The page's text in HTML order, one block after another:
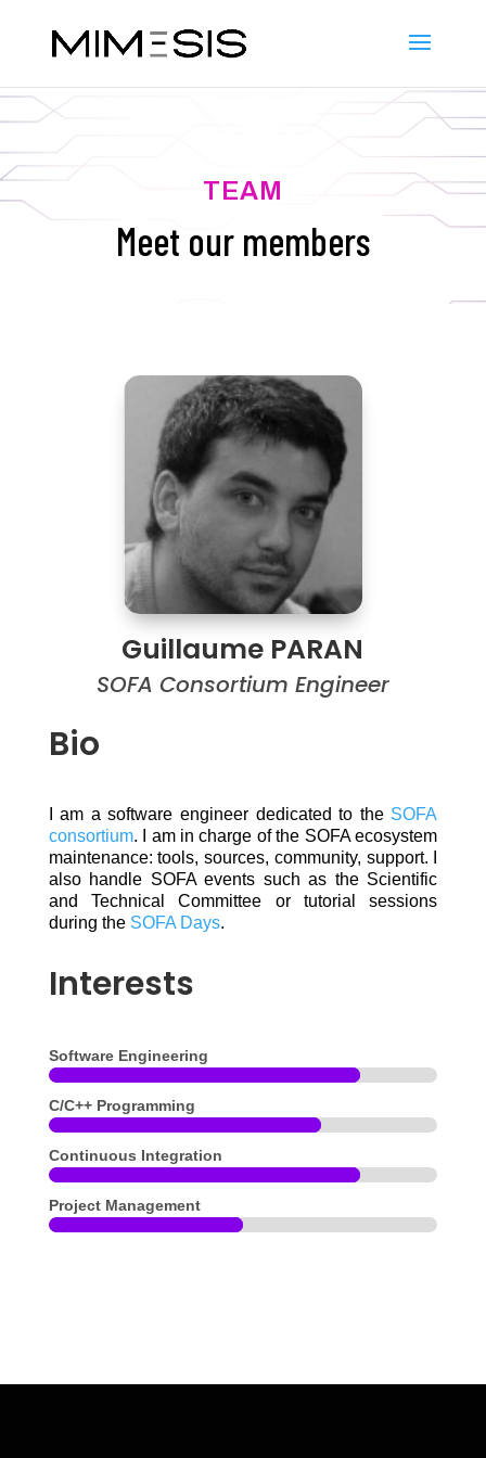
TEAM
Meet our members
Guillaume PARAN
SOFA Consortium Engineer
Bio
I am a software engineer dedicated to the SOFA
consortium. I am in charge of the SOFA ecosystem
maintenance: tools, sources, community, support. I
also handle SOFA events such as the Scientific
and Technical Committee or tutorial sessions
during the SOFA Days.
Interests
Software Engineering
C/C++ Programming
Continuous Integration
Project Management